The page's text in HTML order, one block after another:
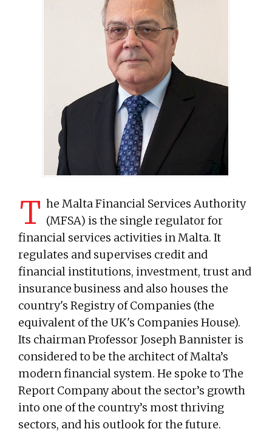
T he Malta Financial Services Authority
(MFSA) is the single regulator for
financial services activities in Malta. It
regulates and supervises credit and
financial institutions, investment, trust and
insurance business and also houses the
country's Registry of Companies (the
equivalent of the UK's Companies House).
Its chairman Professor Joseph Bannister is
considered to be the architect of Malta’s
modern financial system. He spoke to The
Report Company about the sector’s growth
into one of the country’s most thriving
sectors, and his outlook for the future.